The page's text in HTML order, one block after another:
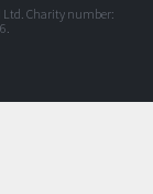
Ltd. Charity number: